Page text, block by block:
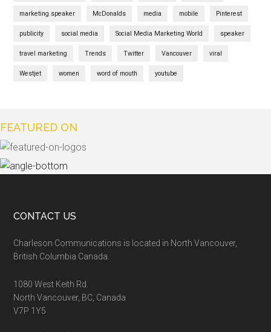
marketing speaker McDonalds media mobile Pinterest
publicity social media Social Media Marketing World speaker
travel marketing Trends Twitter Vancouver viral
Westjet women word of mouth youtube
FEATURED ON
CONTACT US
Charleson Communications is located in North Vancouver,
British Columbia Canada.
1080 West Keith Rd.
North Vancouver, BC, Canada
V7P 1Y5